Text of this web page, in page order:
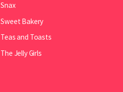
Snax
Sweet Bakery
Teas and Toasts
The Jelly Girls